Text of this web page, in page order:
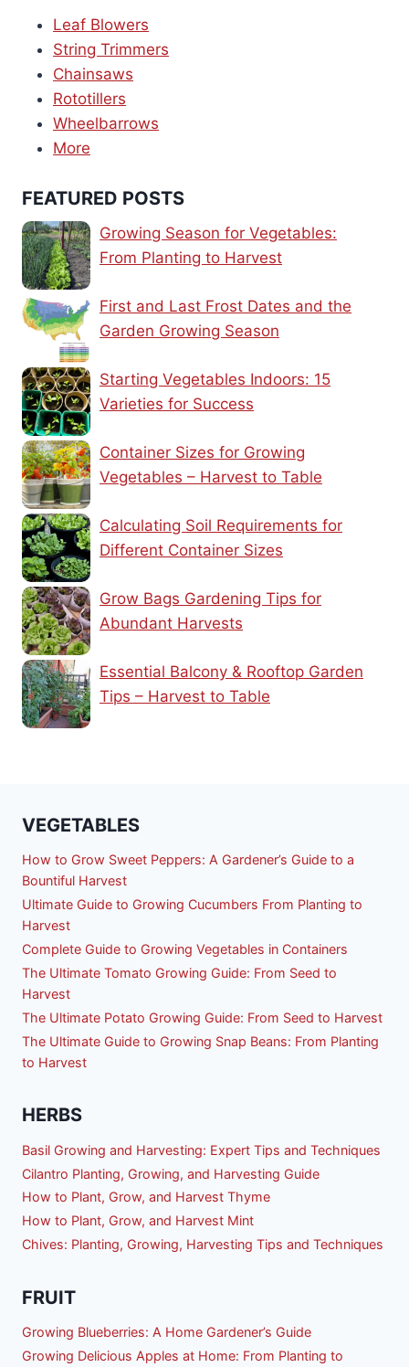
Leaf Blowers
String Trimmers
Chainsaws
Rototillers
Wheelbarrows
More
FEATURED POSTS
Growing Season for Vegetables:
From Planting to Harvest
First and Last Frost Dates and the
Garden Growing Season
Starting Vegetables Indoors: 15
Varieties for Success
Container Sizes for Growing
Vegetables – Harvest to Table
Calculating Soil Requirements for
Different Container Sizes
Grow Bags Gardening Tips for
Abundant Harvests
Essential Balcony & Rooftop Garden
Tips – Harvest to Table
VEGETABLES
How to Grow Sweet Peppers: A Gardener’s Guide to a
Bountiful Harvest
Ultimate Guide to Growing Cucumbers From Planting to
Harvest
Complete Guide to Growing Vegetables in Containers
The Ultimate Tomato Growing Guide: From Seed to
Harvest
The Ultimate Potato Growing Guide: From Seed to Harvest
The Ultimate Guide to Growing Snap Beans: From Planting
to Harvest
HERBS
Basil Growing and Harvesting: Expert Tips and Techniques
Cilantro Planting, Growing, and Harvesting Guide
How to Plant, Grow, and Harvest Thyme
How to Plant, Grow, and Harvest Mint
Chives: Planting, Growing, Harvesting Tips and Techniques
FRUIT
Growing Blueberries: A Home Gardener’s Guide
Growing Delicious Apples at Home: From Planting to